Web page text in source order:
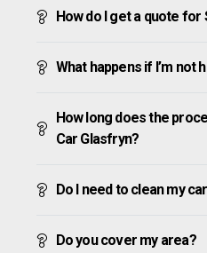
How do I get a quote for
What happens if I’m not
How long does the
Car Glasfryn?
Do I need to clean my
Do you cover my area?